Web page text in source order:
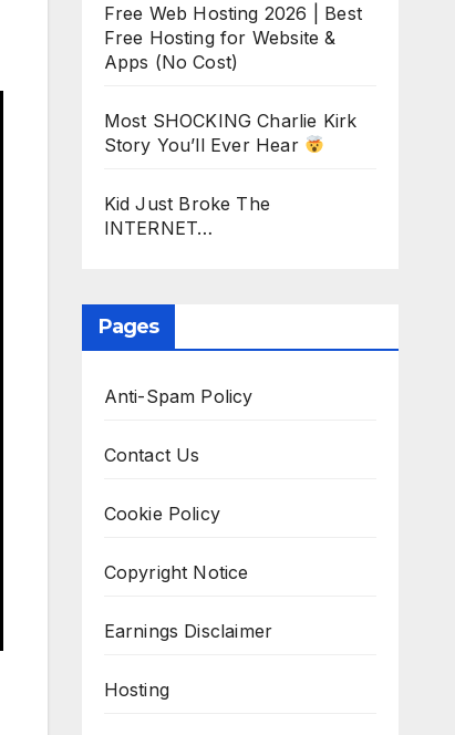
Free Web Hosting 2026 | Best
Free Hosting for Website &
Apps (No Cost)
Most SHOCKING Charlie Kirk
Story You’ll Ever Hear
Kid Just Broke The
INTERNET…
Pages
Anti-Spam Policy
Contact Us
Cookie Policy
Copyright Notice
Earnings Disclaimer
Hosting